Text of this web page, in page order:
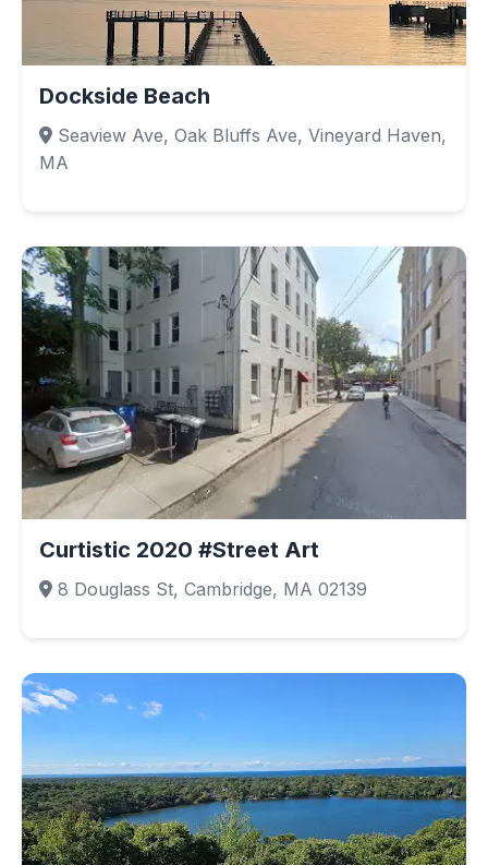
Dockside Beach
Seaview Ave, Oak Bluffs Ave, Vineyard Haven,
MA
Curtistic 2020 #Street Art
8 Douglass St, Cambridge, MA 02139